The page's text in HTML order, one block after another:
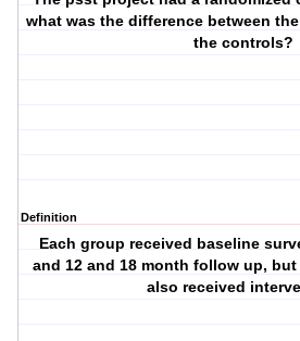
what was the difference between
the controls?
Definition
Each group received baseline
and 12 and 18 month follow up,
also received